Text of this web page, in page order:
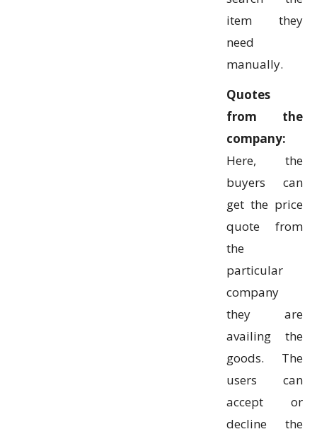
item they
need
manually.
Quotes
from the
company:
Here, the
buyers can
get the price
quote from
the
particular
company
they are
availing the
goods. The
users can
accept or
decline the